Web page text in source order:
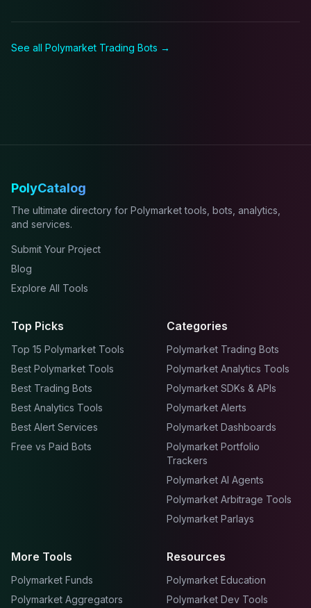
See all Polymarket Trading Bots →
PolyCatalog
The ultimate directory for Polymarket tools, bots, analytics,
and services.
Submit Your Project
Blog
Explore All Tools
Top Picks
Top 15 Polymarket Tools
Best Polymarket Tools
Best Trading Bots
Best Analytics Tools
Best Alert Services
Free vs Paid Bots
Categories
Polymarket Trading Bots
Polymarket Analytics Tools
Polymarket SDKs & APIs
Polymarket Alerts
Polymarket Dashboards
Polymarket Portfolio
Trackers
Polymarket AI Agents
Polymarket Arbitrage Tools
Polymarket Parlays
More Tools
Polymarket Funds
Polymarket Aggregators
Resources
Polymarket Education
Polymarket Dev Tools